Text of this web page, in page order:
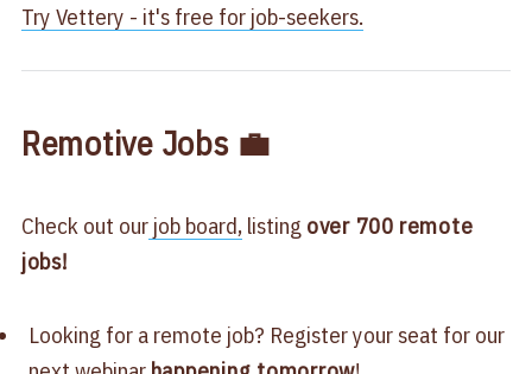
Try Vettery - it's free for job-seekers.​​
Remotive Jobs 💼
Check out ourjob board,listing over 700 remote
jobs!
Looking for a remote job? Register your seat for our